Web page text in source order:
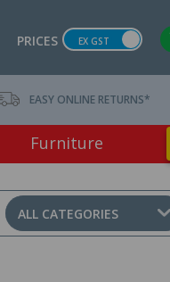
PRICES EX GST
EASY ONLINE RETURNS*
Furniture
ALL CATEGORIES